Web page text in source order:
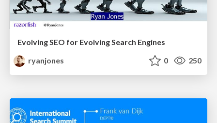
Evolving SEO for Evolving Search Engines
ryanjones
0 250